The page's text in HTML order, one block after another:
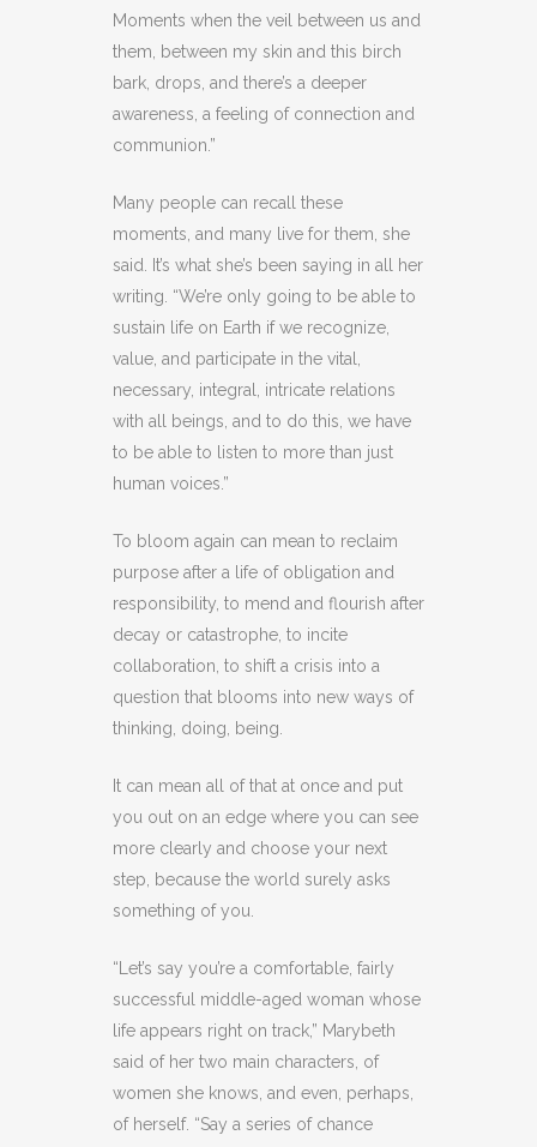
Moments when the veil between us and
them, between my skin and this birch
bark, drops, and there’s a deeper
awareness, a feeling of connection and
communion.”
Many people can recall these
moments, and many live for them, she
said. It’s what she’s been saying in all her
writing. “We’re only going to be able to
sustain life on Earth if we recognize,
value, and participate in the vital,
necessary, integral, intricate relations
with all beings, and to do this, we have
to be able to listen to more than just
human voices.”
To bloom again can mean to reclaim
purpose after a life of obligation and
responsibility, to mend and flourish after
decay or catastrophe, to incite
collaboration, to shift a crisis into a
question that blooms into new ways of
thinking, doing, being.
It can mean all of that at once and put
you out on an edge where you can see
more clearly and choose your next
step, because the world surely asks
something of you.
“Let’s say you’re a comfortable, fairly
successful middle-aged woman whose
life appears right on track,” Marybeth
said of her two main characters, of
women she knows, and even, perhaps,
of herself. “Say a series of chance